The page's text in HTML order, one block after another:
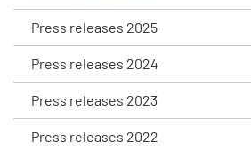
Press releases 2025
Press releases 2024
Press releases 2023
Press releases 2022